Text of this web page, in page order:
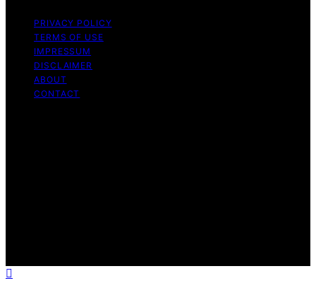
PRIVACY POLICY
TERMS OF USE
IMPRESSUM
DISCLAIMER
ABOUT
CONTACT